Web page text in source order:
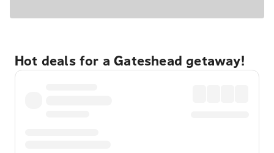
Hot deals for a Gateshead getaway!